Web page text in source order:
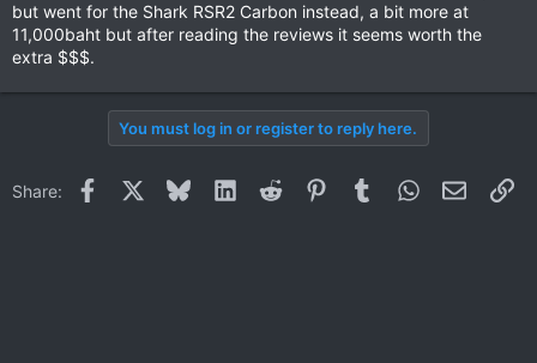
but went for the Shark RSR2 Carbon instead, a bit more at
11,000baht but after reading the reviews it seems worth the
extra $$$.
You must log in or register to reply here.
Share: Facebook BlueskyLinkedInReddit PinterestTumblrWhatsApp
Email